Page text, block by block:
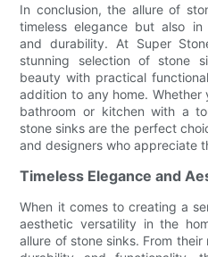
In conclusion, the allure of
timeless elegance but also in
and durability. At Super
stunning selection of stone
beauty with practical
addition to any home.
bathroom or kitchen with a
stone sinks are the perfect
and designers who appreciate
Timeless Elegance and
When it comes to creating a
aesthetic versatility in the
allure of stone sinks. From